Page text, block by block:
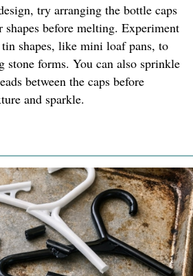
try arranging the bottle caps
before melting. Experiment
shapes, like mini loaf pans, to
stone forms. You can also sprinkle
between the caps before
and sparkle.